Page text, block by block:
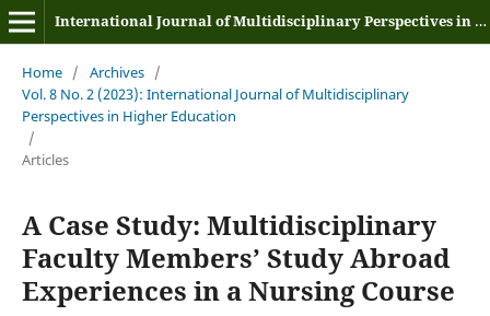
International Journal of Multidisciplinary Perspectives in Higher Education
Home / Archives /
Vol. 8 No. 2 (2023): International Journal of Multidisciplinary
Perspectives in Higher Education
/
Articles
A Case Study: Multidisciplinary
Faculty Members’ Study Abroad
Experiences in a Nursing Course